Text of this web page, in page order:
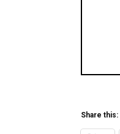
Share this: